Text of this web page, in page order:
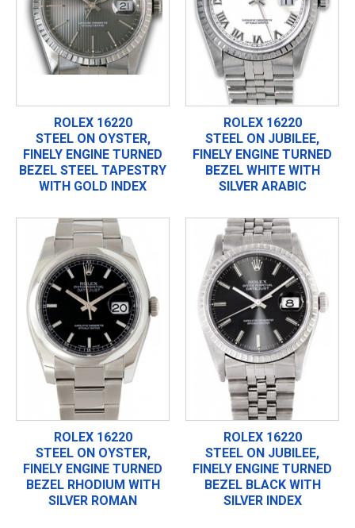
ROLEX 16220
STEEL ON OYSTER,
FINELY ENGINE TURNED
BEZEL STEEL TAPESTRY
WITH GOLD INDEX
ROLEX 16220
STEEL ON JUBILEE,
FINELY ENGINE TURNED
BEZEL WHITE WITH
SILVER ARABIC
ROLEX 16220
STEEL ON OYSTER,
FINELY ENGINE TURNED
BEZEL RHODIUM WITH
SILVER ROMAN
ROLEX 16220
STEEL ON JUBILEE,
FINELY ENGINE TURNED
BEZEL BLACK WITH
SILVER INDEX